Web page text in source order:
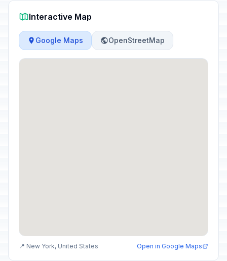
Interactive Map
Google Maps OpenStreetMap
📍 New York, United States Open in Google Maps